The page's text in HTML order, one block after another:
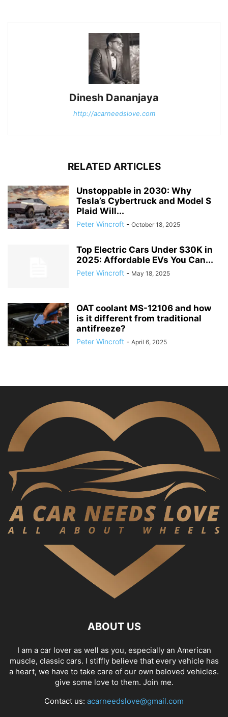
Dinesh Dananjaya
http://acarneedslove.com
RELATED ARTICLES
Unstoppable in 2030: Why
Tesla’s Cybertruck and Model S
Plaid Will...
Peter Wincroft - October 18, 2025
Top Electric Cars Under $30K in
2025: Affordable EVs You Can...
Peter Wincroft - May 18, 2025
OAT coolant MS-12106 and how
is it different from traditional
antifreeze?
Peter Wincroft - April 6, 2025
ABOUT US
I am a car lover as well as you, especially an American
muscle, classic cars. I stiffly believe that every vehicle has
a heart, we have to take care of our own beloved vehicles.
give some love to them. Join me.
Contact us: acarneedslove@gmail.com